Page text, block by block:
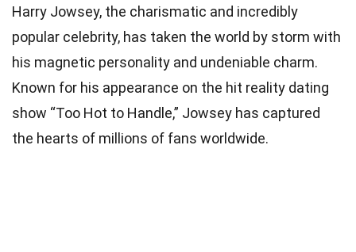
Harry Jowsey, the charismatic and incredibly
popular celebrity, has taken the world by storm with
his magnetic personality and undeniable charm.
Known for his appearance on the hit reality dating
show “Too Hot to Handle,” Jowsey has captured
the hearts of millions of fans worldwide.